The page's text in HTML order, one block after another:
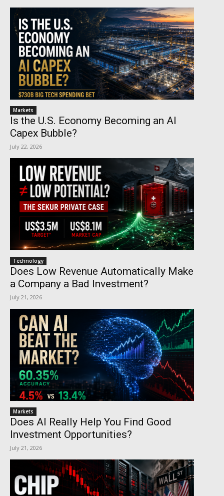
Markets
Is the U.S. Economy Becoming an AI
Capex Bubble?
July 22, 2026
Technology
Does Low Revenue Automatically Make
a Company a Bad Investment?
July 21, 2026
Markets
Does AI Really Help You Find Good
Investment Opportunities?
July 21, 2026